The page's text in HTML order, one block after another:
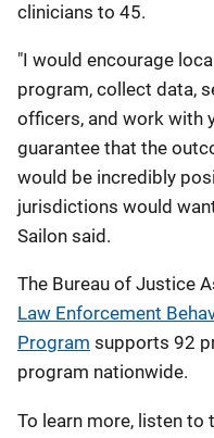
clinicians to 45.
"I would encourage
program, collect data,
officers, and work with
guarantee that the
would be incredibly
jurisdictions would
Sailon said.
The Bureau of Justice
Law Enforcement
Program supports 92
program nationwide.
To learn more, listen to